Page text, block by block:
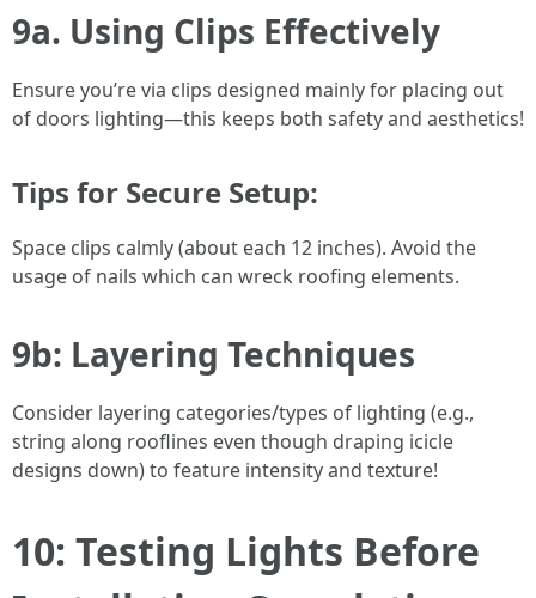
9a. Using Clips Effectively
Ensure you’re via clips designed mainly for placing out
of doors lighting—this keeps both safety and aesthetics!
Tips for Secure Setup:
Space clips calmly (about each 12 inches). Avoid the
usage of nails which can wreck roofing elements.
9b: Layering Techniques
Consider layering categories/types of lighting (e.g.,
string along rooflines even though draping icicle
designs down) to feature intensity and texture!
10: Testing Lights Before